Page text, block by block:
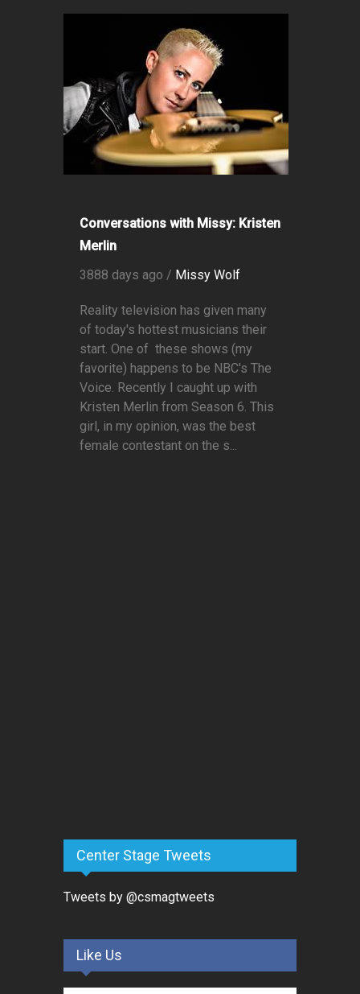
Conversations with Missy: Kristen
Merlin
3888 days ago / Missy Wolf
Reality television has given many
of today's hottest musicians their
start. One of these shows (my
favorite) happens to be NBC's The
Voice. Recently I caught up with
Kristen Merlin from Season 6. This
girl, in my opinion, was the best
female contestant on the s...
Center Stage Tweets
Tweets by @csmagtweets
Like Us